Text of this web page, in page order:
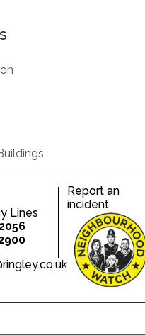
Lines
Report an
incident